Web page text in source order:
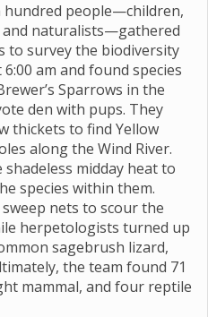
hundred people—children,
and naturalists—gathered
to survey the biodiversity
am and found species
Sparrows in the
den with pups. They
thickets to find Yellow
along the Wind River.
midday heat to
species within them.
nets to scour the
herpetologists turned up
sagebrush lizard,
the team found 71
mammal, and four reptile